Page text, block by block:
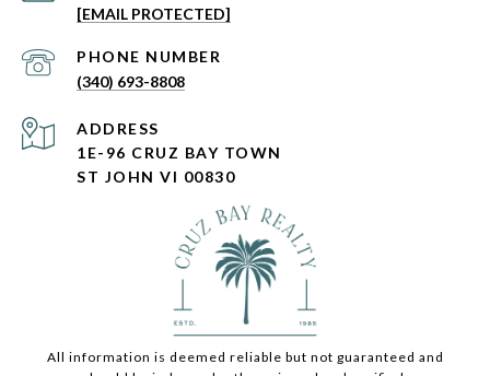
[EMAIL PROTECTED]
PHONE NUMBER
(340) 693-8808
ADDRESS
1E-96 CRUZ BAY TOWN
ST JOHN VI 00830
All information is deemed reliable but not guaranteed and